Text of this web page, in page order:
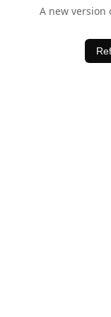
A new version